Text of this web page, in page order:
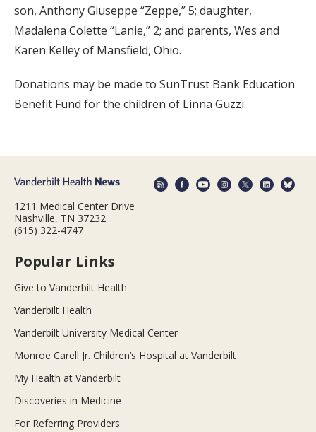
son, Anthony Giuseppe “Zeppe,” 5; daughter,
Madalena Colette “Lanie,” 2; and parents, Wes and
Karen Kelley of Mansfield, Ohio.
Donations may be made to SunTrust Bank Education
Benefit Fund for the children of Linna Guzzi.
1211 Medical Center Drive
Nashville, TN 37232
(615) 322-4747
Popular Links
Give to Vanderbilt Health
Vanderbilt Health
Vanderbilt University Medical Center
Monroe Carell Jr. Children’s Hospital at Vanderbilt
My Health at Vanderbilt
Discoveries in Medicine
For Referring Providers